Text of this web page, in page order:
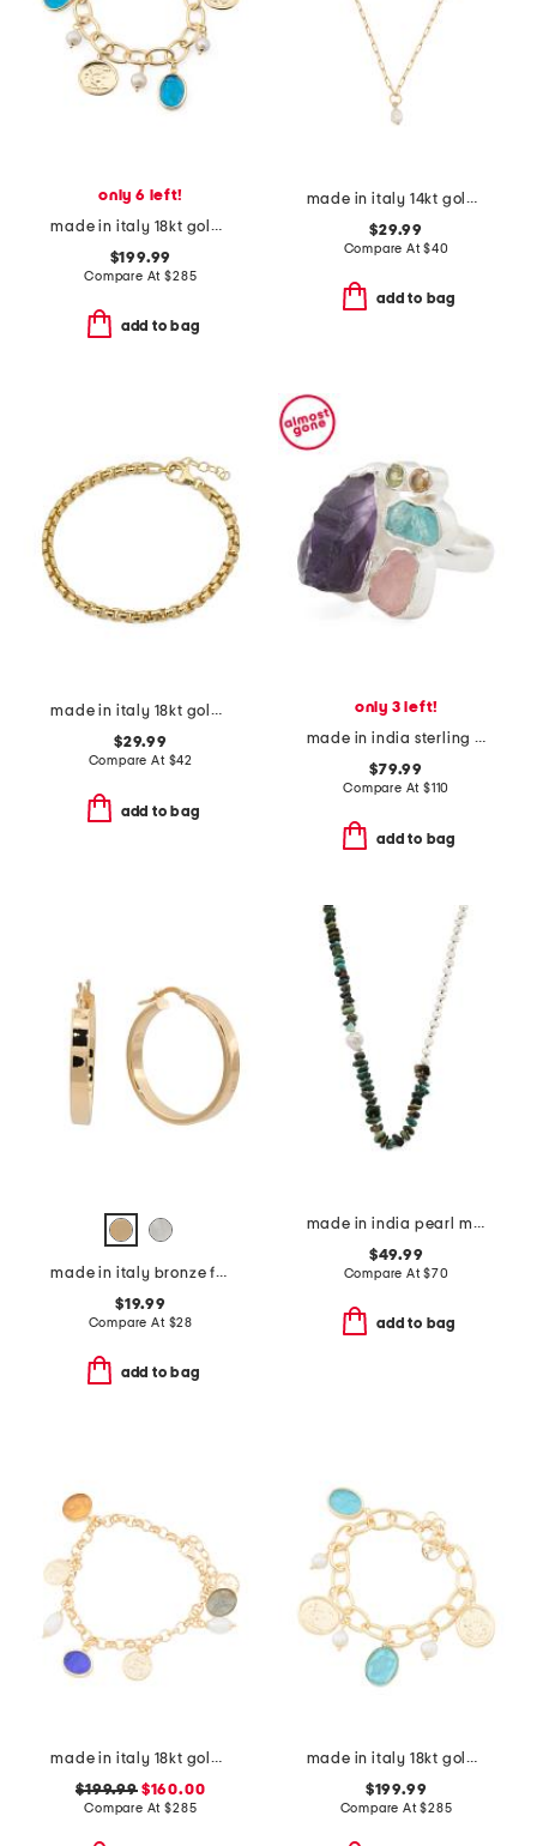
only 6 left!
made in italy 18kt gold plated aqua venetian glass bracelet
$199.99
Compare At$285
add to bag
made in italy 14kt gold plated freshwater pearl necklace
$29.99
Compare At$40
add to bag
made in italy 18kt gold plated bronze rounded box chain bracelet
$29.99
Compare At $42
add to bag
only 3 left!
made in india sterling silver multi gemstone ring
$79.99
Compare At $110
add to bag
made in italy bronze flat tube hoop earrings
$19.99
Compare At $28
add to bag
made in india pearl multi stone brass chain necklace
$49.99
Compare At$70
add to bag
made in italy 18kt gold plated multi venetian charm bracelet
$199.99$160.00
Compare At$285
made in italy 18kt gold plated aqua venetian glass bracelet
$199.99
Compare At$285